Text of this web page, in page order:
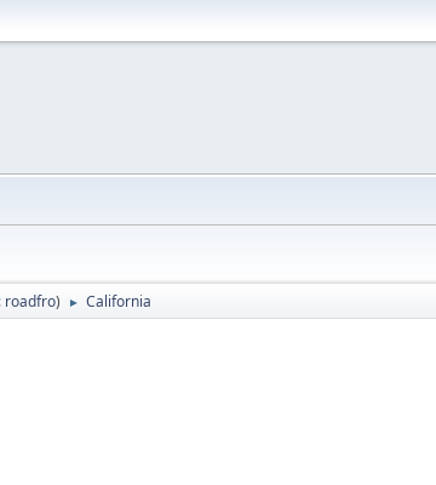
roadfro) ► California